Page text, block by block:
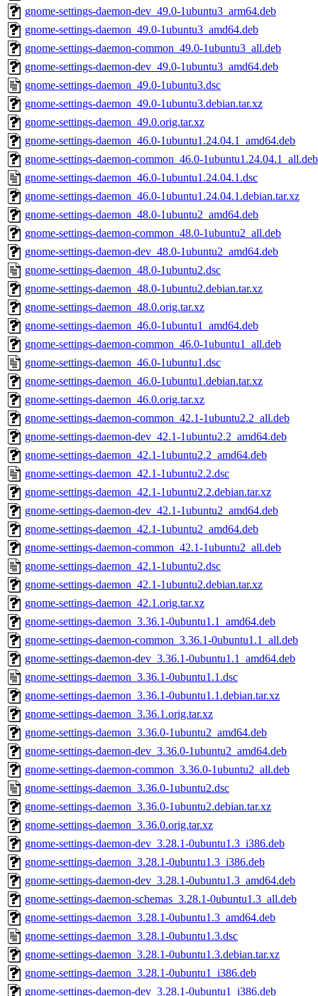
gnome-settings-daemon-dev_49.0-1ubuntu3_arm64.deb
gnome-settings-daemon_49.0-1ubuntu3_amd64.deb
gnome-settings-daemon-common_49.0-1ubuntu3_all.deb
gnome-settings-daemon-dev_49.0-1ubuntu3_amd64.deb
gnome-settings-daemon_49.0-1ubuntu3.dsc
gnome-settings-daemon_49.0-1ubuntu3.debian.tar.xz
gnome-settings-daemon_49.0.orig.tar.xz
gnome-settings-daemon_46.0-1ubuntu1.24.04.1_amd64.deb
gnome-settings-daemon-common_46.0-1ubuntu1.24.04.1_all.deb
gnome-settings-daemon_46.0-1ubuntu1.24.04.1.dsc
gnome-settings-daemon_46.0-1ubuntu1.24.04.1.debian.tar.xz
gnome-settings-daemon_48.0-1ubuntu2_amd64.deb
gnome-settings-daemon-common_48.0-1ubuntu2_all.deb
gnome-settings-daemon-dev_48.0-1ubuntu2_amd64.deb
gnome-settings-daemon_48.0-1ubuntu2.dsc
gnome-settings-daemon_48.0-1ubuntu2.debian.tar.xz
gnome-settings-daemon_48.0.orig.tar.xz
gnome-settings-daemon_46.0-1ubuntu1_amd64.deb
gnome-settings-daemon-common_46.0-1ubuntu1_all.deb
gnome-settings-daemon_46.0-1ubuntu1.dsc
gnome-settings-daemon_46.0-1ubuntu1.debian.tar.xz
gnome-settings-daemon_46.0.orig.tar.xz
gnome-settings-daemon-common_42.1-1ubuntu2.2_all.deb
gnome-settings-daemon-dev_42.1-1ubuntu2.2_amd64.deb
gnome-settings-daemon_42.1-1ubuntu2.2_amd64.deb
gnome-settings-daemon_42.1-1ubuntu2.2.dsc
gnome-settings-daemon_42.1-1ubuntu2.2.debian.tar.xz
gnome-settings-daemon-dev_42.1-1ubuntu2_amd64.deb
gnome-settings-daemon_42.1-1ubuntu2_amd64.deb
gnome-settings-daemon-common_42.1-1ubuntu2_all.deb
gnome-settings-daemon_42.1-1ubuntu2.dsc
gnome-settings-daemon_42.1-1ubuntu2.debian.tar.xz
gnome-settings-daemon_42.1.orig.tar.xz
gnome-settings-daemon_3.36.1-0ubuntu1.1_amd64.deb
gnome-settings-daemon-common_3.36.1-0ubuntu1.1_all.deb
gnome-settings-daemon-dev_3.36.1-0ubuntu1.1_amd64.deb
gnome-settings-daemon_3.36.1-0ubuntu1.1.dsc
gnome-settings-daemon_3.36.1-0ubuntu1.1.debian.tar.xz
gnome-settings-daemon_3.36.1.orig.tar.xz
gnome-settings-daemon_3.36.0-1ubuntu2_amd64.deb
gnome-settings-daemon-dev_3.36.0-1ubuntu2_amd64.deb
gnome-settings-daemon-common_3.36.0-1ubuntu2_all.deb
gnome-settings-daemon_3.36.0-1ubuntu2.dsc
gnome-settings-daemon_3.36.0-1ubuntu2.debian.tar.xz
gnome-settings-daemon_3.36.0.orig.tar.xz
gnome-settings-daemon-dev_3.28.1-0ubuntu1.3_i386.deb
gnome-settings-daemon_3.28.1-0ubuntu1.3_i386.deb
gnome-settings-daemon-dev_3.28.1-0ubuntu1.3_amd64.deb
gnome-settings-daemon-schemas_3.28.1-0ubuntu1.3_all.deb
gnome-settings-daemon_3.28.1-0ubuntu1.3_amd64.deb
gnome-settings-daemon_3.28.1-0ubuntu1.3.dsc
gnome-settings-daemon_3.28.1-0ubuntu1.3.debian.tar.xz
gnome-settings-daemon_3.28.1-0ubuntu1_i386.deb
gnome-settings-daemon-dev_3.28.1-0ubuntu1_i386.deb